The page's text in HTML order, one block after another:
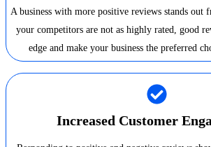
A business with more positive reviews stands
your competitors are not as highly rated, good
edge and make your business the preferred
Increased Customer